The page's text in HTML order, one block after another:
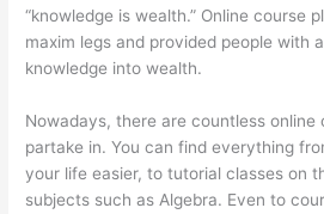
“knowledge is wealth.” Online course
maxim legs and provided people with
knowledge into wealth.
Nowadays, there are countless online
partake in. You can find everything
your life easier, to tutorial classes on
subjects such as Algebra. Even to